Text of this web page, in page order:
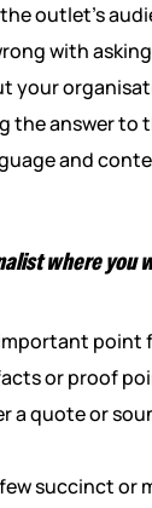
outlet’s
with
your
the answer to
and
where you
point
or proof
a quote or
succinct or